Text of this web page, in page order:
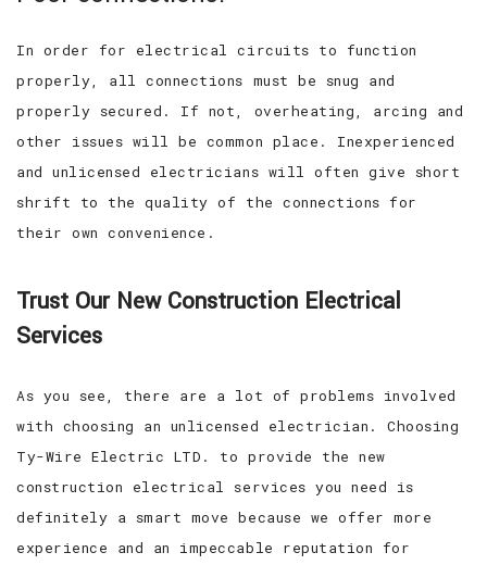
In order for electrical circuits to function
properly, all connections must be snug and
properly secured. If not, overheating, arcing and
other issues will be common place. Inexperienced
and unlicensed electricians will often give short
shrift to the quality of the connections for
their own convenience.
Trust Our New Construction Electrical
Services
As you see, there are a lot of problems involved
with choosing an unlicensed electrician. Choosing
Ty-Wire Electric LTD. to provide the new
construction electrical services you need is
definitely a smart move because we offer more
experience and an impeccable reputation for